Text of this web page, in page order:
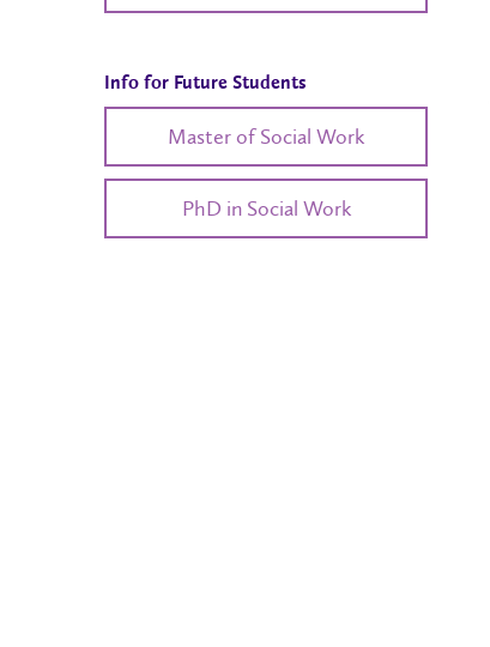
Info for Future Students
Master of Social Work
PhD in Social Work